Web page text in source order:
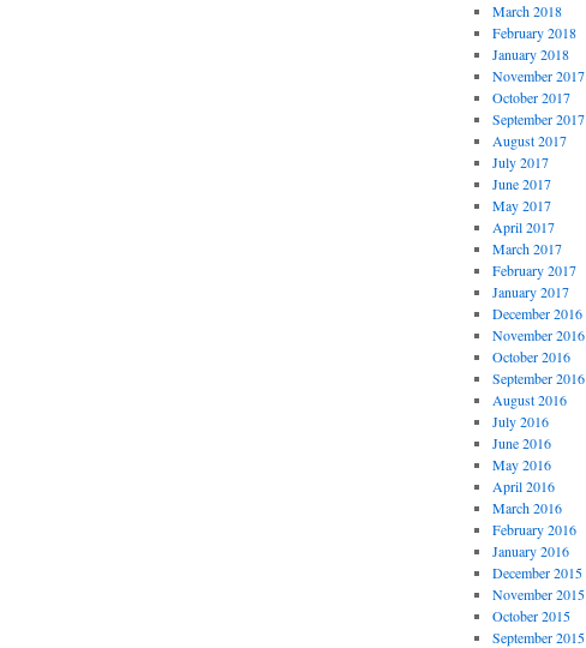
March 2018
February 2018
January 2018
November 2017
October 2017
September 2017
August 2017
July 2017
June 2017
May 2017
April 2017
March 2017
February 2017
January 2017
December 2016
November 2016
October 2016
September 2016
August 2016
July 2016
June 2016
May 2016
April 2016
March 2016
February 2016
January 2016
December 2015
November 2015
October 2015
September 2015